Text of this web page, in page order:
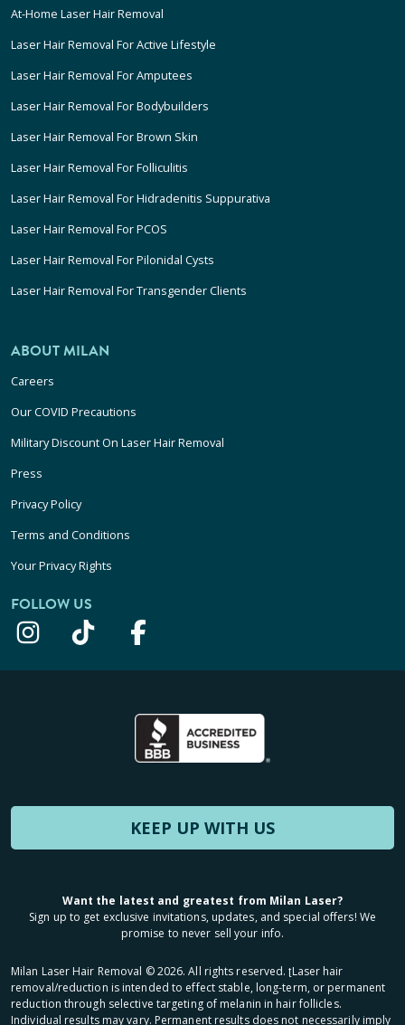
At-Home Laser Hair Removal
Laser Hair Removal For Active Lifestyle
Laser Hair Removal For Amputees
Laser Hair Removal For Bodybuilders
Laser Hair Removal For Brown Skin
Laser Hair Removal For Folliculitis
Laser Hair Removal For Hidradenitis Suppurativa
Laser Hair Removal For PCOS
Laser Hair Removal For Pilonidal Cysts
Laser Hair Removal For Transgender Clients
ABOUT MILAN
Careers
Our COVID Precautions
Military Discount On Laser Hair Removal
Press
Privacy Policy
Terms and Conditions
Your Privacy Rights
FOLLOW US
KEEP UP WITH US
Want the latest and greatest from Milan Laser?
Sign up to get exclusive invitations, updates, and special offers! We
promise to never sell your info.
Milan Laser Hair Removal ©2026. All rights reserved. ʈLaser hair
removal/reduction is intended to effect stable, long-term, or permanent
reduction through selective targeting of melanin in hair follicles.
Individual results may vary. Permanent results does not necessarily imply